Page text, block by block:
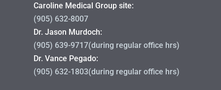
Caroline Medical Group site:
(905) 632-8007
Dr. Jason Murdoch:
(905) 639-9717(during regular office hrs)
Dr. Vance Pegado:
(905) 632-1803(during regular office hrs)